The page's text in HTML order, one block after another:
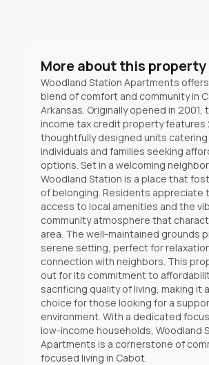
More about this property
Woodland Station Apartments
blend of comfort and community in
Arkansas. Originally opened in 2001,
income tax credit property features
thoughtfully designed units
individuals and families seeking
options. Set in a welcoming
Woodland Station is a place that
of belonging. Residents appreciate
access to local amenities and the
community atmosphere that
area. The well-maintained grounds
serene setting, perfect for
connection with neighbors. This
out for its commitment to
sacrificing quality of living, making it
choice for those looking for a
environment. With a dedicated
low-income households, Woodland
Apartments is a cornerstone of
focused living in Cabot.